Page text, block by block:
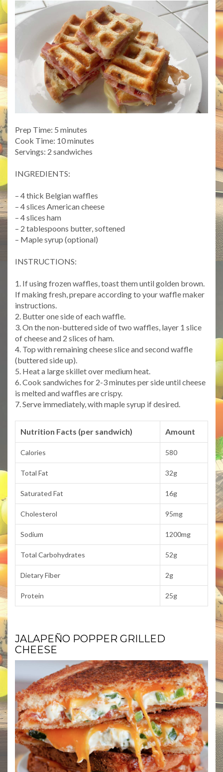
Prep Time: 5 minutes
Cook Time: 10 minutes
Servings: 2 sandwiches
INGREDIENTS:
– 4 thick Belgian waffles
– 4 slices American cheese
– 4 slices ham
– 2 tablespoons butter, softened
– Maple syrup (optional)
INSTRUCTIONS:
1. If using frozen waffles, toast them until golden brown.
If making fresh, prepare according to your waffle maker
instructions.
2. Butter one side of each waffle.
3. On the non-buttered side of two waffles, layer 1 slice
of cheese and 2 slices of ham.
4. Top with remaining cheese slice and second waffle
(buttered side up).
5. Heat a large skillet over medium heat.
6. Cook sandwiches for 2-3 minutes per side until cheese
is melted and waffles are crispy.
7. Serve immediately, with maple syrup if desired.
Nutrition Facts (per sandwich) Amount
Calories 580
Total Fat 32g
Saturated Fat 16g
Cholesterol 95mg
Sodium 1200mg
Total Carbohydrates 52g
Dietary Fiber 2g
Protein 25g
JALAPEÑO POPPER GRILLED
CHEESE